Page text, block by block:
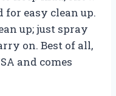
easy clean up.
up; just spray
on. Best of all,
and comes